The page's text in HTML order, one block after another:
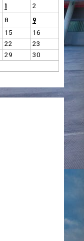
1
2
8 9
15
16
22
23
29
30